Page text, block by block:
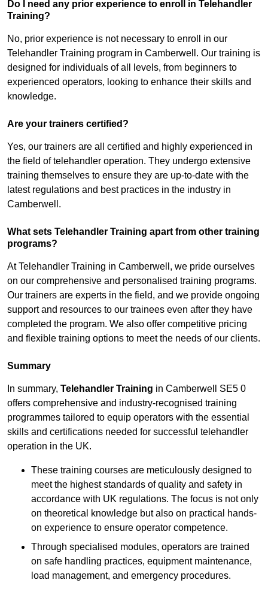
Do I need any prior experience to enroll in Telehandler
Training?
No, prior experience is not necessary to enroll in our
Telehandler Training program in Camberwell. Our training is
designed for individuals of all levels, from beginners to
experienced operators, looking to enhance their skills and
knowledge.
Are your trainers certified?
Yes, our trainers are all certified and highly experienced in
the field of telehandler operation. They undergo extensive
training themselves to ensure they are up-to-date with the
latest regulations and best practices in the industry in
Camberwell.
What sets Telehandler Training apart from other training
programs?
At Telehandler Training in Camberwell, we pride ourselves
on our comprehensive and personalised training programs.
Our trainers are experts in the field, and we provide ongoing
support and resources to our trainees even after they have
completed the program. We also offer competitive pricing
and flexible training options to meet the needs of our clients.
Summary
In summary, Telehandler Training in Camberwell SE5 0
offers comprehensive and industry-recognised training
programmes tailored to equip operators with the essential
skills and certifications needed for successful telehandler
operation in the UK.
These training courses are meticulously designed to
meet the highest standards of quality and safety in
accordance with UK regulations. The focus is not only
on theoretical knowledge but also on practical hands-
on experience to ensure operator competence.
Through specialised modules, operators are trained
on safe handling practices, equipment maintenance,
load management, and emergency procedures.